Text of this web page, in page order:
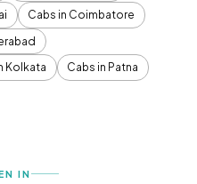
Cabs in Coimbatore
Kolkata
Cabs in Patna
IN